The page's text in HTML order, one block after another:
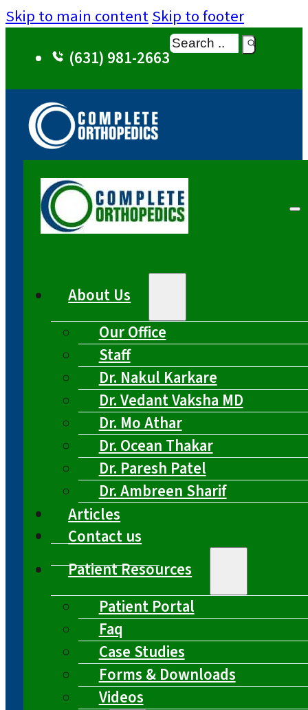
Skip to main contentSkip to footer
(631) 981-2663
Search
About Us
Our Office
Staff
Dr. Nakul Karkare
Dr. Vedant Vaksha MD
Dr. Mo Athar
Dr. Ocean Thakar
Dr. Paresh Patel
Dr. Ambreen Sharif
Articles
Contact us
Patient Resources
Patient Portal
Faq
Case Studies
Forms & Downloads
Videos